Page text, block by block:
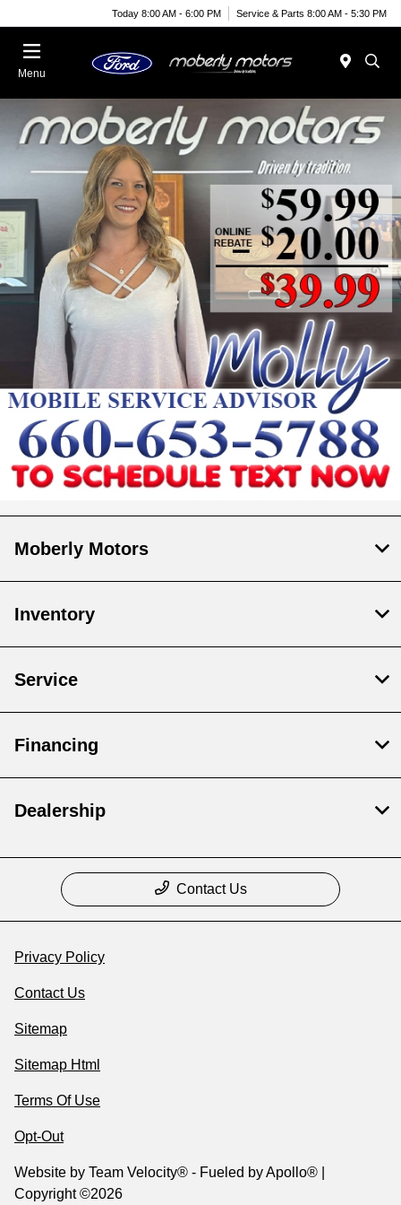
Today 8:00 AM - 6:00 PM Service & Parts 8:00 AM - 5:30 PM
Menu
Moberly Motors
Inventory
Service
Financing
Dealership
Contact Us
Privacy Policy
Contact Us
Sitemap
Sitemap Html
Terms Of Use
Opt-Out
Website by Team Velocity® - Fueled by Apollo® |
Copyright ©2026